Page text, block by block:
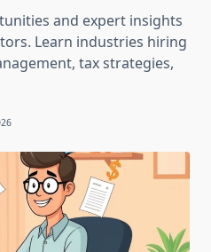
and expert insights
Learn industries hiring
tax strategies,